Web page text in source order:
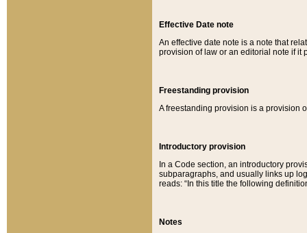
Effective Date note
An effective date note is a note that
provision of law or an editorial note if it
Freestanding provision
A freestanding provision is a provision
Introductory provision
In a Code section, an introductory
subparagraphs, and usually links up
reads: “In this title the following
Notes